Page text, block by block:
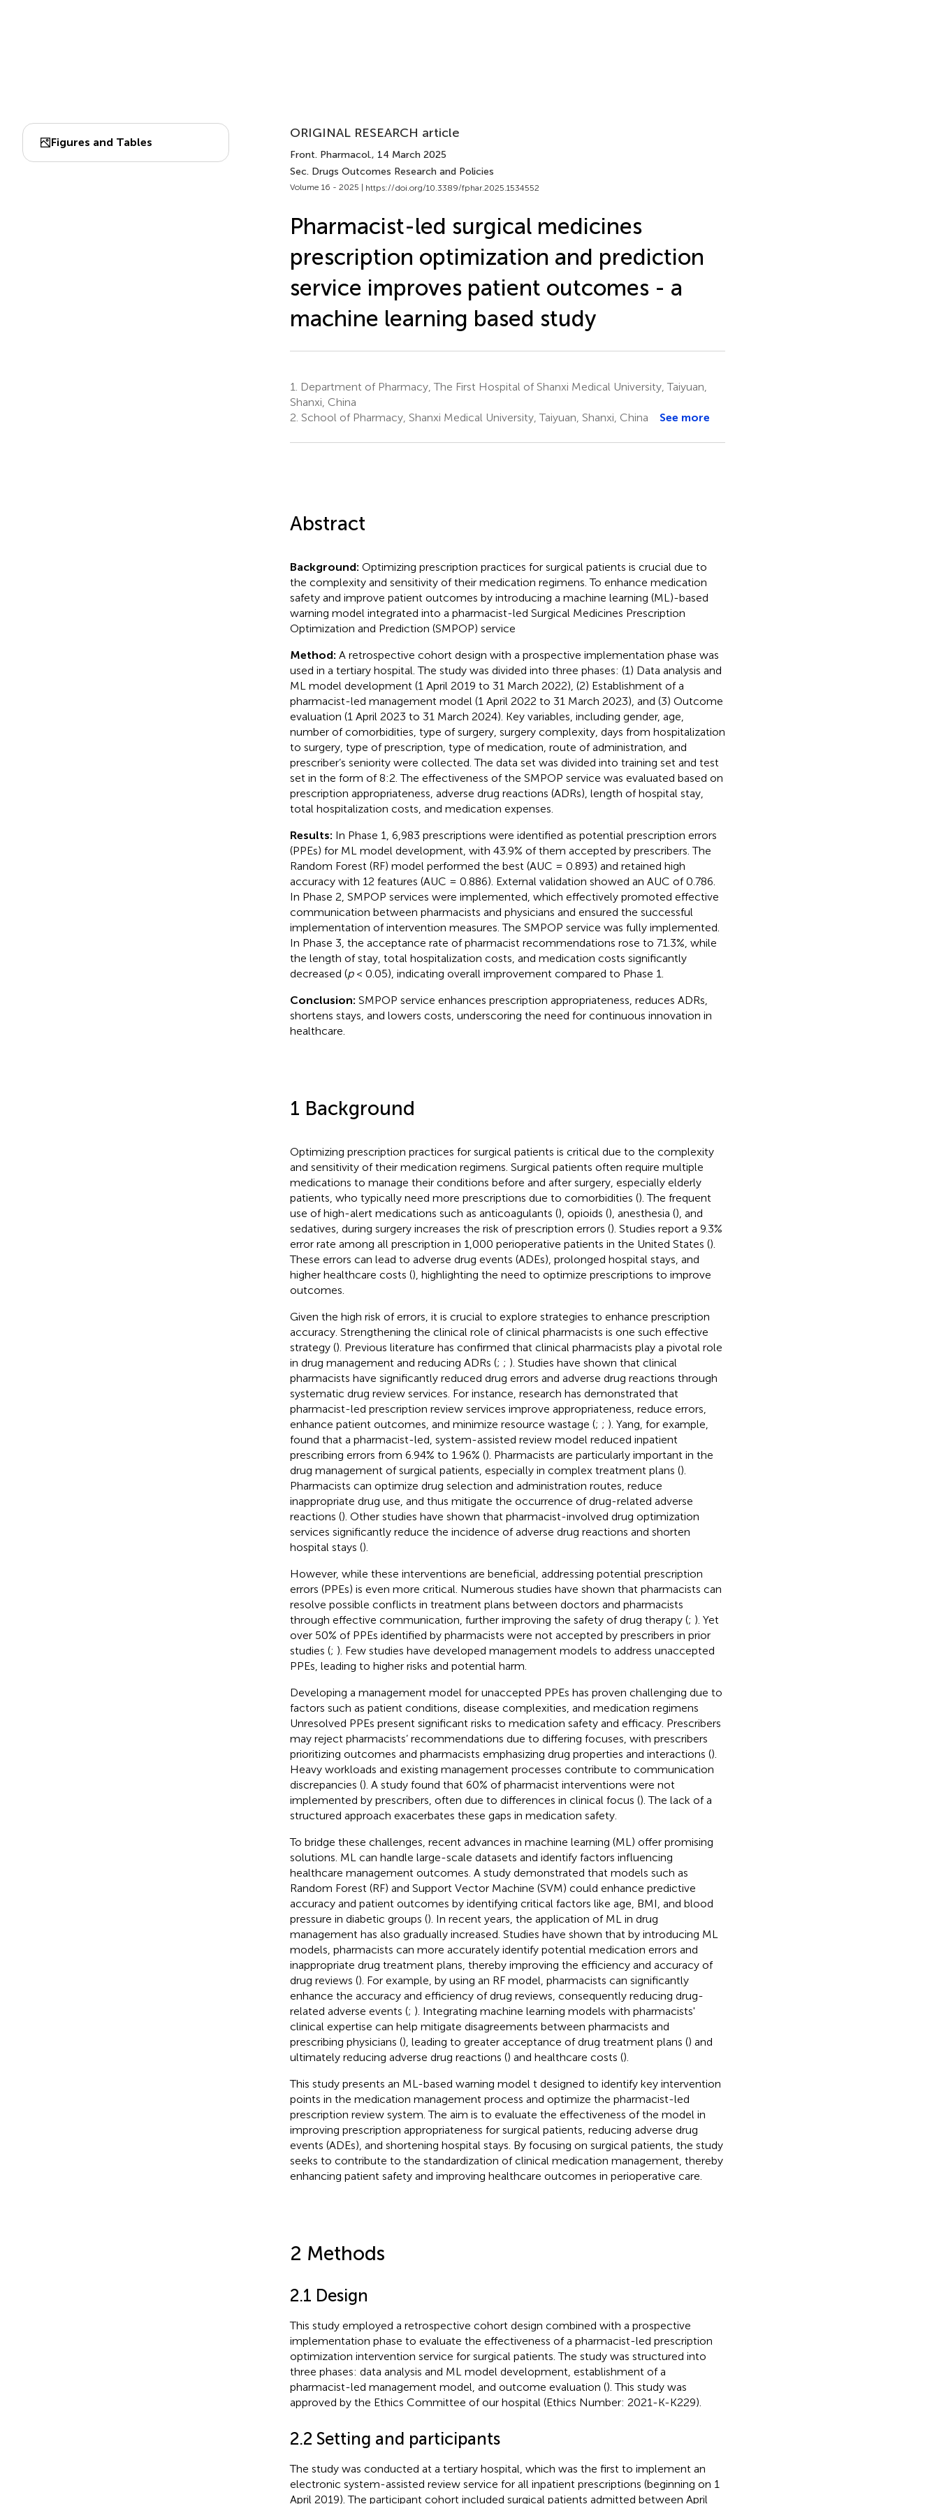
Figures and Tables
ORIGINAL RESEARCH article
Front. Pharmacol., 14 March 2025
Sec. Drugs Outcomes Research and Policies
Volume 16 - 2025 | https://doi.org/10.3389/fphar.2025.1534552
Pharmacist-led surgical medicines
prescription optimization and prediction
service improves patient outcomes - a
machine learning based study
1.
Department of Pharmacy, The First Hospital of Shanxi Medical University, Taiyuan,
Shanxi, China
2. School of Pharmacy, Shanxi Medical University, Taiyuan, Shanxi, China See more
Abstract
Background: Optimizing prescription practices for surgical patients is crucial due to
the complexity and sensitivity of their medication regimens. To enhance medication
safety and improve patient outcomes by introducing a machine learning (ML)-based
warning model integrated into a pharmacist-led Surgical Medicines Prescription
Optimization and Prediction (SMPOP) service
Method: A retrospective cohort design with a prospective implementation phase was
used in a tertiary hospital. The study was divided into three phases: (1) Data analysis and
ML model development (1 April 2019 to 31 March 2022), (2) Establishment of a
pharmacist-led management model (1 April 2022 to 31 March 2023), and (3) Outcome
evaluation (1 April 2023 to 31 March 2024). Key variables, including gender, age,
number of comorbidities, type of surgery, surgery complexity, days from hospitalization
to surgery, type of prescription, type of medication, route of administration, and
prescriber’s seniority were collected. The data set was divided into training set and test
set in the form of 8:2. The effectiveness of the SMPOP service was evaluated based on
prescription appropriateness, adverse drug reactions (ADRs), length of hospital stay,
total hospitalization costs, and medication expenses.
Results: In Phase 1, 6,983 prescriptions were identified as potential prescription errors
(PPEs) for ML model development, with 43.9% of them accepted by prescribers. The
Random Forest (RF) model performed the best (AUC = 0.893) and retained high
accuracy with 12 features (AUC = 0.886). External validation showed an AUC of 0.786.
In Phase 2, SMPOP services were implemented, which effectively promoted effective
communication between pharmacists and physicians and ensured the successful
implementation of intervention measures. The SMPOP service was fully implemented.
In Phase 3, the acceptance rate of pharmacist recommendations rose to 71.3%, while
the length of stay, total hospitalization costs, and medication costs significantly
decreased (p< 0.05), indicating overall improvement compared to Phase 1.
Conclusion: SMPOP service enhances prescription appropriateness, reduces ADRs,
shortens stays, and lowers costs, underscoring the need for continuous innovation in
healthcare.
1 Background
Optimizing prescription practices for surgical patients is critical due to the complexity
and sensitivity of their medication regimens. Surgical patients often require multiple
medications to manage their conditions before and after surgery, especially elderly
patients, who typically need more prescriptions due to comorbidities (). The frequent
use of high-alert medications such as anticoagulants (), opioids (), anesthesia (), and
sedatives, during surgery increases the risk of prescription errors (). Studies report a 9.3%
error rate among all prescription in 1,000 perioperative patients in the United States ().
These errors can lead to adverse drug events (ADEs), prolonged hospital stays, and
higher healthcare costs (), highlighting the need to optimize prescriptions to improve
outcomes.
Given the high risk of errors, it is crucial to explore strategies to enhance prescription
accuracy. Strengthening the clinical role of clinical pharmacists is one such effective
strategy (). Previous literature has confirmed that clinical pharmacists play a pivotal role
in drug management and reducing ADRs (; ; ). Studies have shown that clinical
pharmacists have significantly reduced drug errors and adverse drug reactions through
systematic drug review services. For instance, research has demonstrated that
pharmacist-led prescription review services improve appropriateness, reduce errors,
enhance patient outcomes, and minimize resource wastage (; ; ). Yang, for example,
found that a pharmacist-led, system-assisted review model reduced inpatient
prescribing errors from 6.94% to 1.96% (). Pharmacists are particularly important in the
drug management of surgical patients, especially in complex treatment plans ().
Pharmacists can optimize drug selection and administration routes, reduce
inappropriate drug use, and thus mitigate the occurrence of drug-related adverse
reactions (). Other studies have shown that pharmacist-involved drug optimization
services significantly reduce the incidence of adverse drug reactions and shorten
hospital stays ().
However, while these interventions are beneficial, addressing potential prescription
errors (PPEs) is even more critical. Numerous studies have shown that pharmacists can
resolve possible conflicts in treatment plans between doctors and pharmacists
through effective communication, further improving the safety of drug therapy (; ). Yet
over 50% of PPEs identified by pharmacists were not accepted by prescribers in prior
studies (; ). Few studies have developed management models to address unaccepted
PPEs, leading to higher risks and potential harm.
Developing a management model for unaccepted PPEs has proven challenging due to
factors such as patient conditions, disease complexities, and medication regimens
Unresolved PPEs present significant risks to medication safety and efficacy. Prescribers
may reject pharmacists’ recommendations due to differing focuses, with prescribers
prioritizing outcomes and pharmacists emphasizing drug properties and interactions ().
Heavy workloads and existing management processes contribute to communication
discrepancies (). A study found that 60% of pharmacist interventions were not
implemented by prescribers, often due to differences in clinical focus (). The lack of a
structured approach exacerbates these gaps in medication safety.
To bridge these challenges, recent advances in machine learning (ML) offer promising
solutions. ML can handle large-scale datasets and identify factors influencing
healthcare management outcomes. A study demonstrated that models such as
Random Forest (RF) and Support Vector Machine (SVM) could enhance predictive
accuracy and patient outcomes by identifying critical factors like age, BMI, and blood
pressure in diabetic groups (). In recent years, the application of ML in drug
management has also gradually increased. Studies have shown that by introducing ML
models, pharmacists can more accurately identify potential medication errors and
inappropriate drug treatment plans, thereby improving the efficiency and accuracy of
drug reviews (). For example, by using an RF model, pharmacists can significantly
enhance the accuracy and efficiency of drug reviews, consequently reducing drug-
related adverse events (; ). Integrating machine learning models with pharmacists'
clinical expertise can help mitigate disagreements between pharmacists and
prescribing physicians (), leading to greater acceptance of drug treatment plans () and
ultimately reducing adverse drug reactions () and healthcare costs ().
This study presents an ML-based warning model t designed to identify key intervention
points in the medication management process and optimize the pharmacist-led
prescription review system. The aim is to evaluate the effectiveness of the model in
improving prescription appropriateness for surgical patients, reducing adverse drug
events (ADEs), and shortening hospital stays. By focusing on surgical patients, the study
seeks to contribute to the standardization of clinical medication management, thereby
enhancing patient safety and improving healthcare outcomes in perioperative care.
2 Methods
2.1 Design
This study employed a retrospective cohort design combined with a prospective
implementation phase to evaluate the effectiveness of a pharmacist-led prescription
optimization intervention service for surgical patients. The study was structured into
three phases: data analysis and ML model development, establishment of a
pharmacist-led management model, and outcome evaluation (). This study was
approved by the Ethics Committee of our hospital (Ethics Number: 2021-K-K229).
2.2 Setting and participants
The study was conducted at a tertiary hospital, which was the first to implement an
electronic system-assisted review service for all inpatient prescriptions (beginning on 1
April 2019). The participant cohort included surgical patients admitted between April